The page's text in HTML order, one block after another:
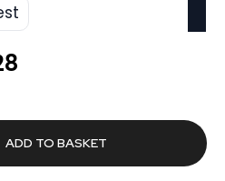
is:
£608.28.
ADD TO BASKET